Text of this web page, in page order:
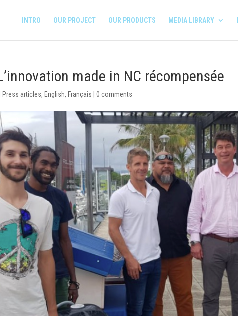
INTRO OUR PROJECT OUR PRODUCTS MEDIA LIBRARY
made in NC récompensée
Press articles, English, Français |0 comments